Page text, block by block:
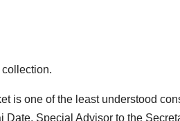
is one of the least understood
Date, Special Advisor to the